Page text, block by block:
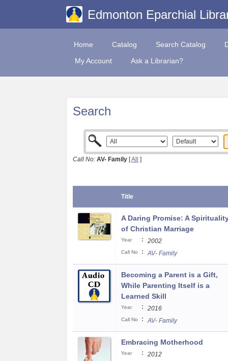
Edmonton Eparchial
Home Catalog Search Catalog
My Account
Ask a Librarian?
Search
Call No: AV- Family [All ]
Title
A Daring Promise: A
of Christian Marriage
Year : 2002
Call No : AV- Family
Becoming a Parent is a Gift,
While Parenting Itself is a
Learned Skill
Year : 2016
Call No : AV- Family
Embracing Motherhood
Year : 2012